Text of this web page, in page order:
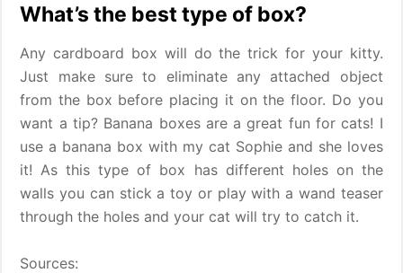
What’s the best type of box?
Any cardboard box will do the trick for your kitty.
Just make sure to eliminate any attached object
from the box before placing it on the floor. Do you
want a tip? Banana boxes are a great fun for cats! I
use a banana box with my cat Sophie and she loves
it! As this type of box has different holes on the
walls you can stick a toy or play with a wand teaser
through the holes and your cat will try to catch it.
Sources: